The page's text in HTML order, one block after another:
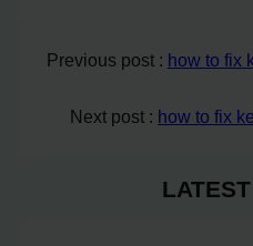
Previous post : how to fix
Next post : how to fix